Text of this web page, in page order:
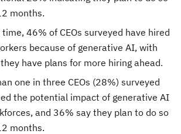
months.
46% of CEOs surveyed have hired
because of generative AI, with
have plans for more hiring ahead.
one in three CEOs (28%) surveyed
the potential impact of generative AI
and 36% say they plan to do so
months.